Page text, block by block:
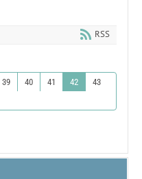
RSS
39 40 41 42
43